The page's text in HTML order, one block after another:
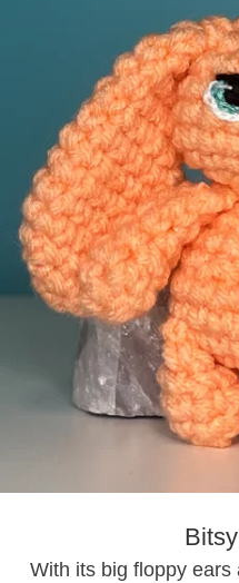
With its big floppy